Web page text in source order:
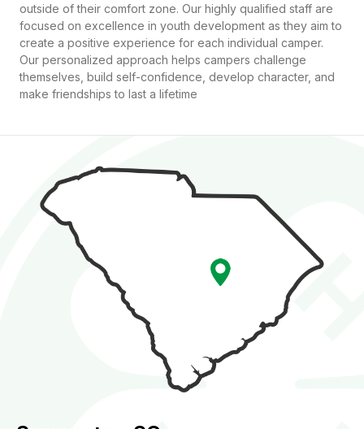
outside of their comfort zone. Our highly qualified staff are
focused on excellence in youth development as they aim to
create a positive experience for each individual camper.
Our personalized approach helps campers challenge
themselves, build self-confidence, develop character, and
make friendships to last a lifetime